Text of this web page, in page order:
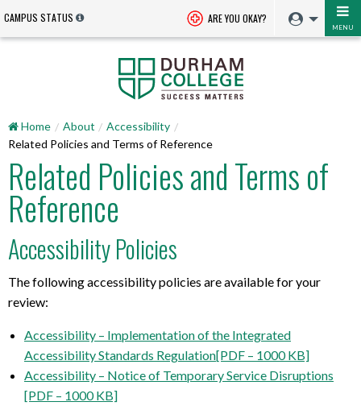
CAMPUS STATUS ARE YOU OKAY?
MENU
Home About
Accessibility
Related Policies and Terms of Reference
Related Policies and Terms of
Reference
Accessibility Policies
The following accessibility policies are available for your
review:
Accessibility – Implementation of the Integrated
Accessibility Standards Regulation[PDF – 1000 KB]
Accessibility – Notice of Temporary Service Disruptions
[PDF – 1000 KB]